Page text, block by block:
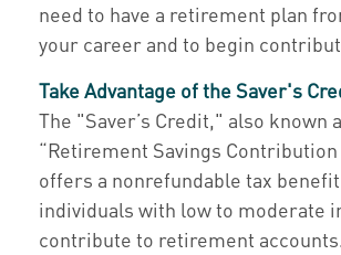
need to have a retirement plan
your career and to begin
Take Advantage of the Saver's
The "Saver’s Credit," also known
“Retirement Savings Contribution
offers a nonrefundable tax
individuals with low to moderate
contribute to retirement